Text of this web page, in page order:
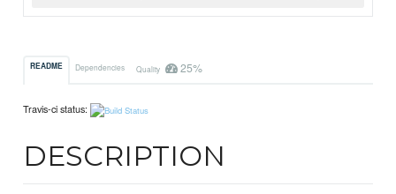
README Dependencies Quality 25%
Travis-ci status:
DESCRIPTION